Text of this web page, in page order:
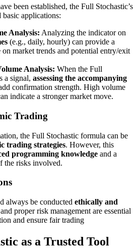
been established, the Full Stochastic’s
applications:
Analysis: Analyzing the indicator on
(e.g., daily, hourly) can provide a
on market trends and potential entry/exit
Analysis: When the Full
a signal, assessing the accompanying
confirmation strength. High volume
indicate a stronger market move.
Trading
the Full Stochastic formula can be
trading strategies. However, this
programming knowledge and a
the risks involved.
always be conducted ethically and
proper risk management are essential
and ensure fair trading
as a Trusted Tool